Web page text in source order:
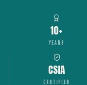
10+
YEARS
CSIA
CERTIFIED